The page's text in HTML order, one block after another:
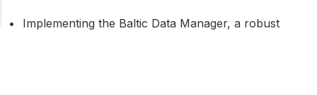
•	Implementing the Baltic Data Manager, a robust